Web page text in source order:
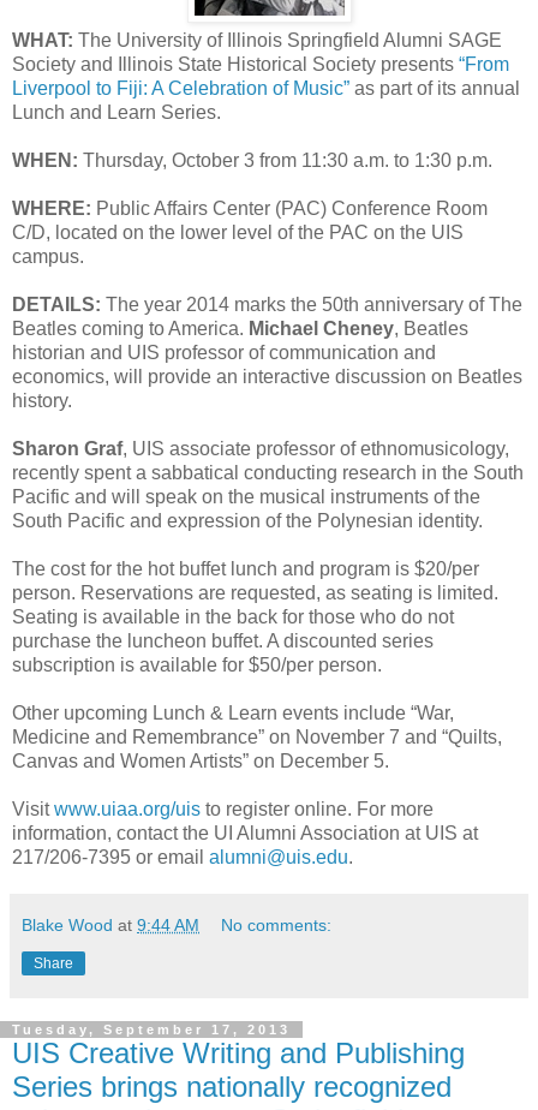
WHAT: The University of Illinois Springfield Alumni SAGE
Society and Illinois State Historical Society presents “From
Liverpool to Fiji: A Celebration of Music” as part of its annual
Lunch and Learn Series.
WHEN: Thursday, October 3 from 11:30 a.m. to 1:30 p.m.
WHERE: Public Affairs Center (PAC) Conference Room
C/D, located on the lower level of the PAC on the UIS
campus.
DETAILS: The year 2014 marks the 50th anniversary of The
Beatles coming to America. Michael Cheney, Beatles
historian and UIS professor of communication and
economics, will provide an interactive discussion on Beatles
history.
Sharon Graf, UIS associate professor of ethnomusicology,
recently spent a sabbatical conducting research in the South
Pacific and will speak on the musical instruments of the
South Pacific and expression of the Polynesian identity.
The cost for the hot buffet lunch and program is $20/per
person. Reservations are requested, as seating is limited.
Seating is available in the back for those who do not
purchase the luncheon buffet. A discounted series
subscription is available for $50/per person.
Other upcoming Lunch & Learn events include “War,
Medicine and Remembrance” on November 7 and “Quilts,
Canvas and Women Artists” on December 5.
Visitwww.uiaa.org/uis to register online. For more
information, contact the UI Alumni Association at UIS at
217/206-7395 or email alumni@uis.edu.
Blake Wood at 9:44 AM No comments:
Share
Tuesday, September 17, 2013
UIS Creative Writing and Publishing
Series brings nationally recognized